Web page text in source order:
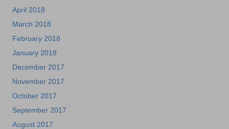
April 2018
March 2018
February 2018
January 2018
December 2017
November 2017
October 2017
September 2017
August 2017